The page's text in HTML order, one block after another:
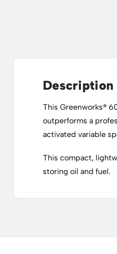
Description
This Greenworks®
outperforms a
activated variable
This compact,
storing oil and fuel.